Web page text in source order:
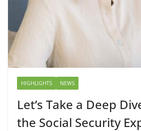
HIGHLIGHTS NEWS
Let’s Take a Deep
the Social Security